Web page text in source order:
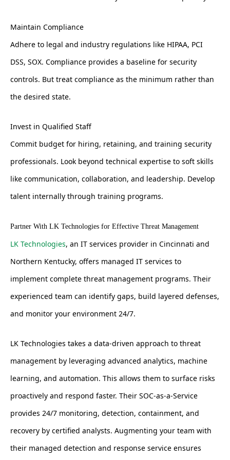
Maintain Compliance
Adhere to legal and industry regulations like HIPAA, PCI
DSS, SOX. Compliance provides a baseline for security
controls. But treat compliance as the minimum rather than
the desired state.
Invest in Qualified Staff
Commit budget for hiring, retaining, and training security
professionals. Look beyond technical expertise to soft skills
like communication, collaboration, and leadership. Develop
talent internally through training programs.
Partner With LK Technologies for Effective Threat Management
LK Technologies, an IT services provider in Cincinnati and
Northern Kentucky, offers managed IT services to
implement complete threat management programs. Their
experienced team can identify gaps, build layered defenses,
and monitor your environment 24/7.
LK Technologies takes a data-driven approach to threat
management by leveraging advanced analytics, machine
learning, and automation. This allows them to surface risks
proactively and respond faster. Their SOC-as-a-Service
provides 24/7 monitoring, detection, containment, and
recovery by certified analysts. Augmenting your team with
their managed detection and response service ensures